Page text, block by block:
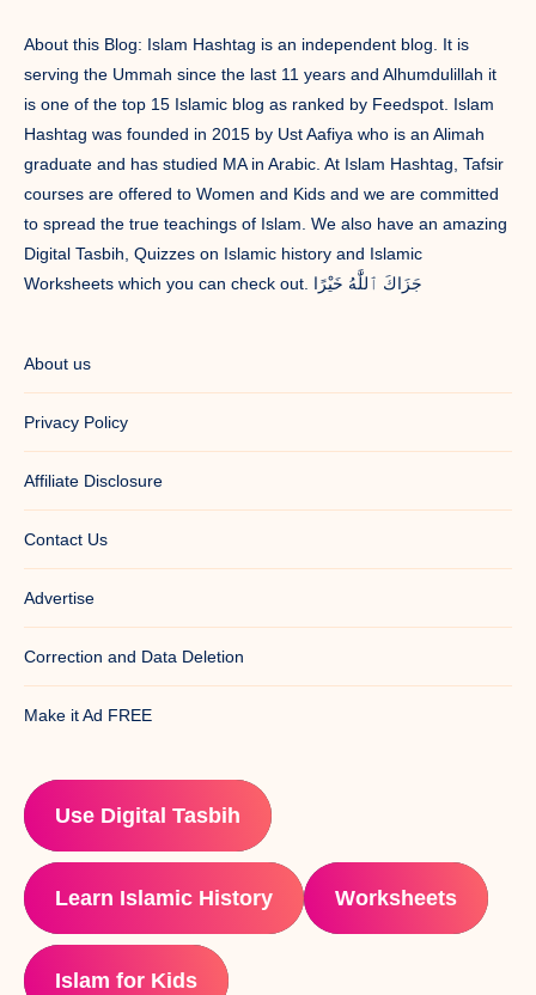
About this Blog: Islam Hashtag is an independent blog. It is
serving the Ummah since the last 11 years and Alhumdulillah it
is one of the top 15 Islamic blog as ranked by Feedspot. Islam
Hashtag was founded in 2015 by Ust Aafiya who is an Alimah
graduate and has studied MA in Arabic. At Islam Hashtag, Tafsir
courses are offered to Women and Kids and we are committed
to spread the true teachings of Islam. We also have an amazing
Digital Tasbih, Quizzes on Islamic history and Islamic
Worksheets which you can check out. جَزَاكَ ٱللَّٰهُ خَيْرًا
About us
Privacy Policy
Affiliate Disclosure
Contact Us
Advertise
Correction and Data Deletion
Make it Ad FREE
Use Digital Tasbih
Learn Islamic History Worksheets
Islam for Kids